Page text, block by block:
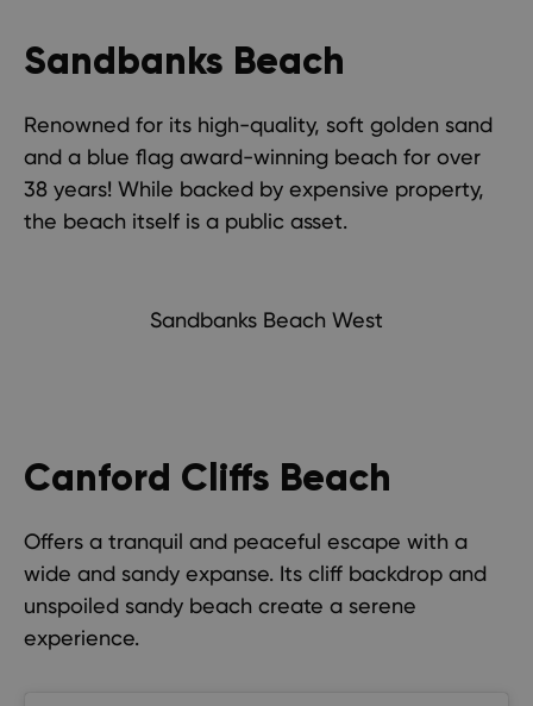
Sandbanks Beach
Renowned for its high-quality, soft golden sand
and a blue flag award-winning beach for over
38 years! While backed by expensive property,
the beach itself is a public asset.
Sandbanks Beach West
Canford Cliffs Beach
Offers a tranquil and peaceful escape with a
wide and sandy expanse. Its cliff backdrop and
unspoiled sandy beach create a serene
experience.